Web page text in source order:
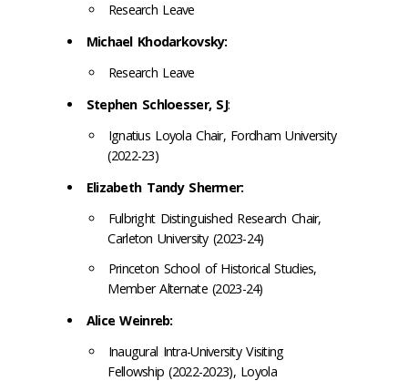
Research Leave
Michael Khodarkovsky:
Research Leave
Stephen Schloesser, SJ:
Ignatius Loyola Chair, Fordham University
(2022-23)
Elizabeth Tandy Shermer:
Fulbright Distinguished Research Chair,
Carleton University (2023-24)
Princeton School of Historical Studies,
Member Alternate (2023-24)
Alice Weinreb:
Inaugural Intra-University Visiting
Fellowship (2022-2023), Loyola